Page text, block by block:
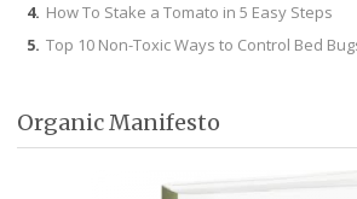
How To Stake a Tomato in 5 Easy Steps
Top 10 Non-Toxic Ways to Control Bed
Organic Manifesto